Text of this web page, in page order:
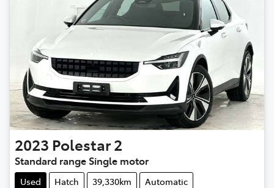
2023 Polestar2
Standard range Single motor
Used Hatch 39,330km
Automatic